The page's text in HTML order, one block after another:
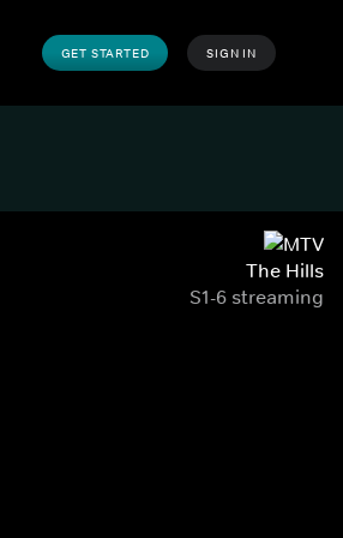
GET STARTED SIGN IN
The Hills
S1-6 streaming